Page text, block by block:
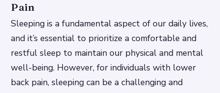
Pain
Sleeping is a fundamental aspect of our daily lives,
and it’s essential to prioritize a comfortable and
restful sleep to maintain our physical and mental
well-being. However, for individuals with lower
back pain, sleeping can be a challenging and